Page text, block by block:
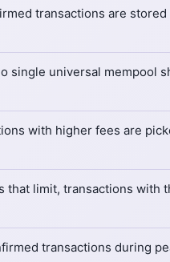
transactions are
single universal mempool
with higher fees are
limit, transactions with
transactions during